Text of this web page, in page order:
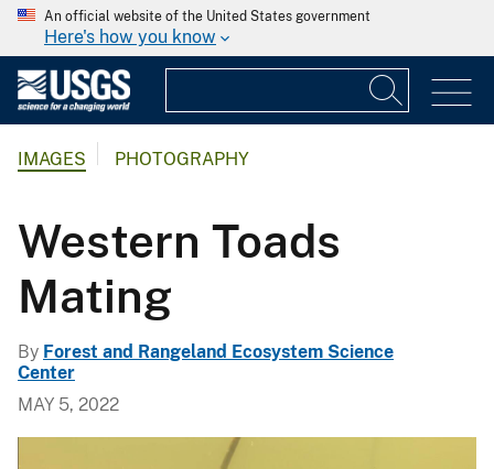
An official website of the United States government
Here's how you know
IMAGES PHOTOGRAPHY
Western Toads
Mating
By Forest and Rangeland Ecosystem Science
Center
MAY 5, 2022